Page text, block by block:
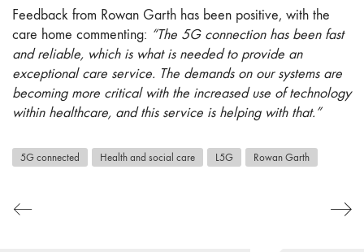
Feedback from Rowan Garth has been positive, with the
care home commenting: “The 5G connection has been fast
and reliable, which is what is needed to provide an
exceptional care service. The demands on our systems are
becoming more critical with the increased use of technology
within healthcare, and this service is helping with that.”
5G connected Health and social care L5G Rowan Garth